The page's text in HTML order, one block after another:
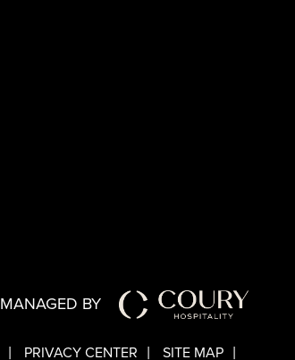
MANAGED BY
PRIVACY CENTER SITE MAP